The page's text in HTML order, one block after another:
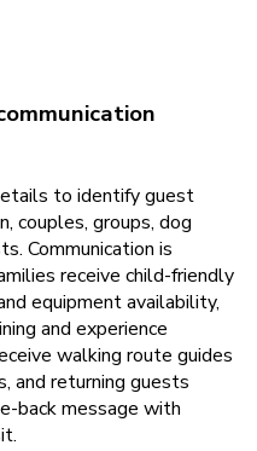
to identify guest
couples, groups, dog
Communication is
receive child-friendly
equipment availability,
and experience
walking route guides
and returning guests
back message with